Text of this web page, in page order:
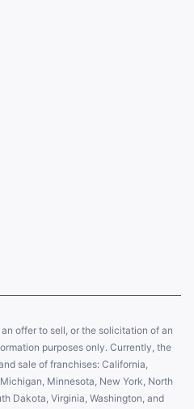
offer to sell, or the solicitation of an
purposes only. Currently, the
sale of franchises: California,
Minnesota, New York, North
Dakota, Virginia, Washington, and